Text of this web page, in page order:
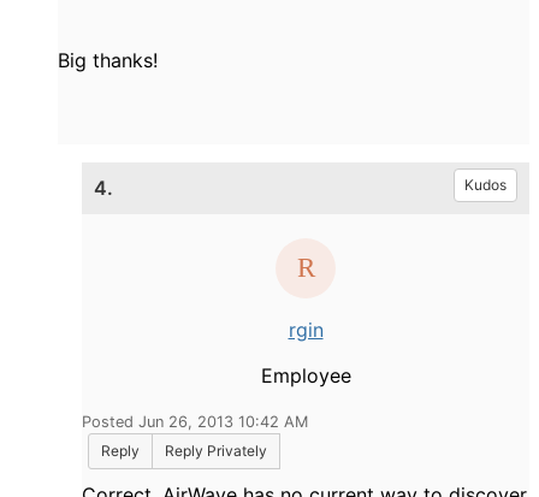
Big thanks!
4. Kudos
rgin
Employee
Posted Jun 26, 2013 10:42 AM
Reply
Reply Privately